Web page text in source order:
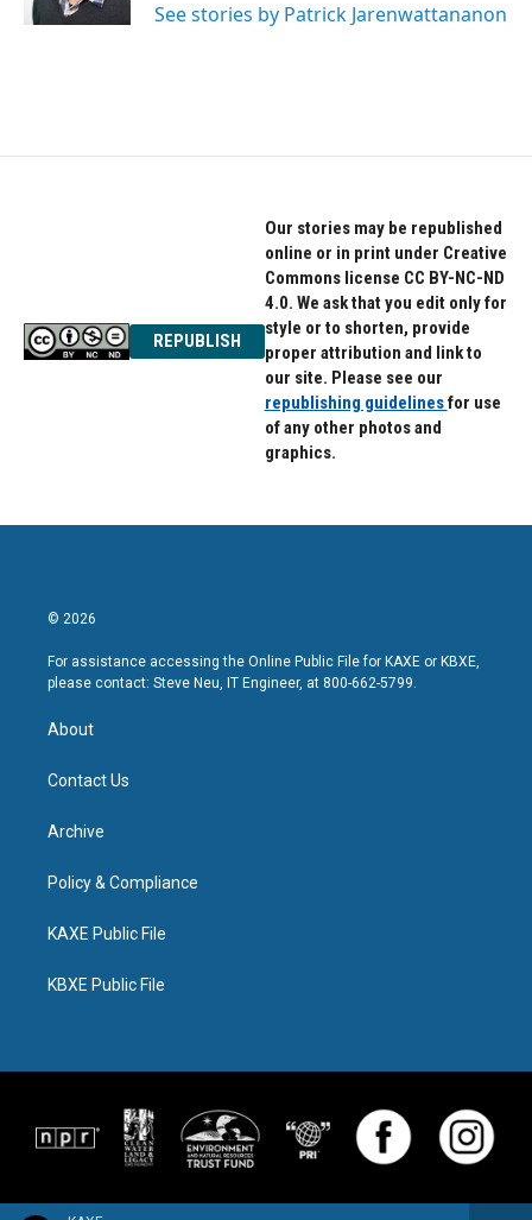
See stories by Patrick Jarenwattananon
REPUBLISH
Our stories may be republished
online or in print under Creative
Commons license CC BY-NC-ND
4.0. We ask that you edit only for
style or to shorten, provide
proper attribution and link to
our site. Please see our
republishing guidelinesfor use
of any other photos and
graphics.
© 2026
For assistance accessing the Online Public File for KAXE or KBXE,
please contact: Steve Neu, IT Engineer, at 800-662-5799.
About
Contact Us
Archive
Policy & Compliance
KAXE Public File
KBXE Public File